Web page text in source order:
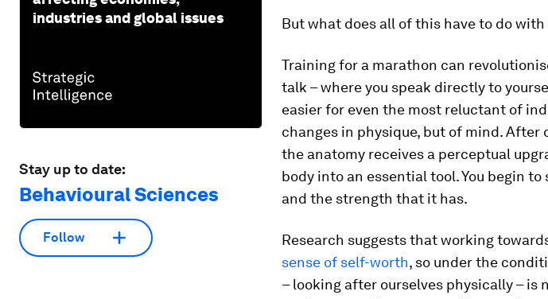
industries and global issues
Stay up to date:
Behavioural Sciences
Follow
But what does all of this have to do
Training for a marathon can
talk – where you speak directly to
easier for even the most reluctant of
changes in physique, but of mind.
the anatomy receives a perceptual
body into an essential tool. You begin
and the strength that it has.
Research suggests that working
sense of self-worth, so under the
– looking after ourselves physically – is